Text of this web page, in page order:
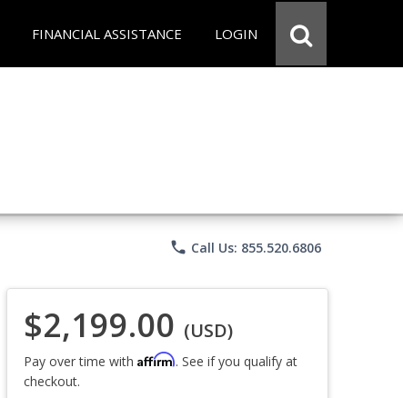
FINANCIAL ASSISTANCE LOGIN
phone Call Us: 855.520.6806
$2,199.00 (USD)
Pay over time with Affirm. See if you qualify at
checkout.